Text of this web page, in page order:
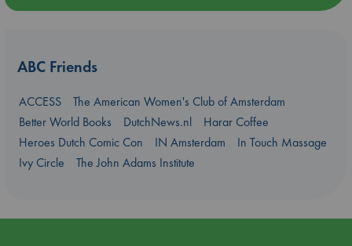
ABC Friends
ACCESS
The American Women's Club of Amsterdam
Better World Books
DutchNews.nl
Harar Coffee
Heroes Dutch Comic Con
IN Amsterdam
In Touch Massage
Ivy Circle
The John Adams Institute